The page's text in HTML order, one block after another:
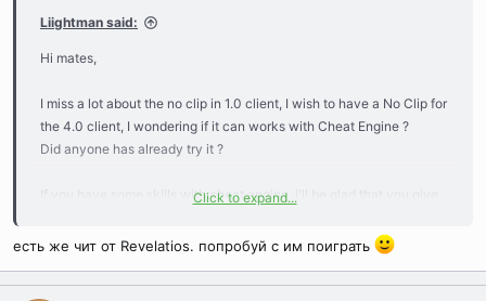
Liightman said:
Hi mates,
I miss a lot about the no clip in 1.0 client, I wish to have a No Clip for
the 4.0 client, I wondering if it can works with Cheat Engine ?
Did anyone has already try it ?
If you have some skills with cheat engine, i'll be glad that you give
Click to expand...
есть же чит от Revelatios. попробуй с им поиграть